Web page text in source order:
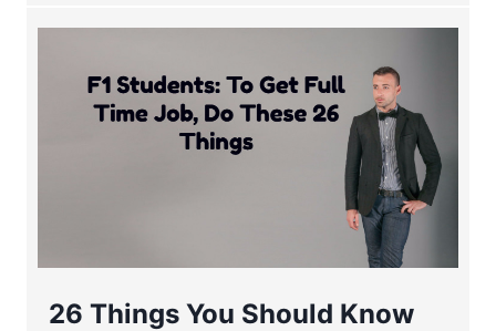
26 Things You Should Know